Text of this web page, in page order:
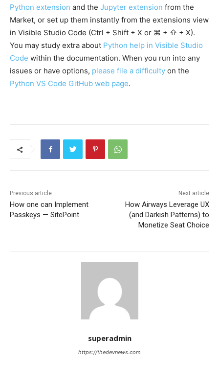
Python extension and the Jupyter extension from the
Market, or set up them instantly from the extensions view
in Visible Studio Code (Ctrl + Shift + X or ⌘ + ⇧ + X).
You may study extra about Python help in Visible Studio
Code within the documentation. When you run into any
issues or have options, please file a difficulty on the
Python VS Code GitHub web page.
Previous article
How one can Implement
Passkeys — SitePoint
Next article
How Airways Leverage UX
(and Darkish Patterns) to
Monetize Seat Choice
superadmin
https://thedevnews.com